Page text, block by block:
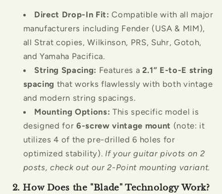
Direct Drop-In Fit: Compatible with all major
manufacturers including Fender (USA & MIM),
all Strat copies, Wilkinson, PRS, Suhr, Gotoh,
and Yamaha Pacifica.
String Spacing: Features a 2.1” E-to-E string
spacing that works flawlessly with both vintage
and modern string spacings.
Mounting Options: This specific model is
designed for6-screw vintage mount (note: it
utilizes 4 of the pre-drilled 6 holes for
optimized stability). If your guitar pivots on 2
posts, check out our 2-Point mounting variant.
2. How Does the "Blade" Technology Work?